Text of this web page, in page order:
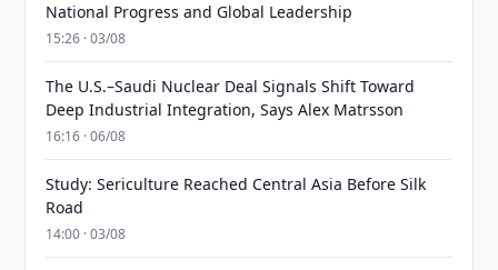
National Progress and Global Leadership
15:26 · 03/08
The U.S.–Saudi Nuclear Deal Signals Shift Toward
Deep Industrial Integration, Says Alex Matrsson
16:16 · 06/08
Study: Sericulture Reached Central Asia Before Silk
Road
14:00 · 03/08